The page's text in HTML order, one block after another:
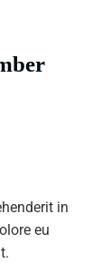
in
eu